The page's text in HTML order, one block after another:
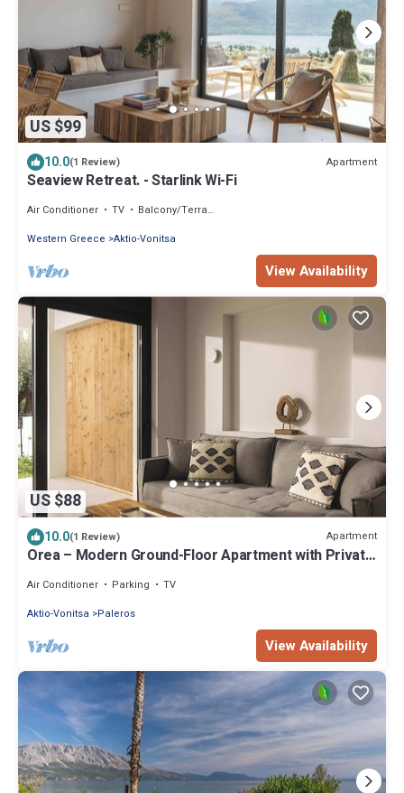
US $99
10.0(1 Review) Apartment
Seaview Retreat. - Starlink Wi-Fi
Air Conditioner TV
Balcony/Terrace
Western Greece Aktio-Vonitsa
View Availability
US $88
10.0(1 Review) Apartment
Orea – Modern Ground-Floor Apartment with Private
Air Conditioner Parking
TV
Aktio-Vonitsa
Paleros
View Availability